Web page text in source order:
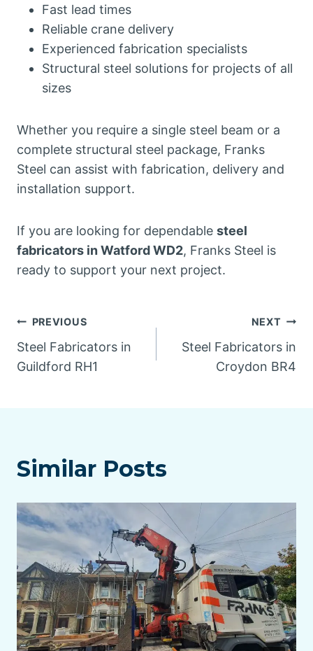
Fast lead times
Reliable crane delivery
Experienced fabrication specialists
Structural steel solutions for projects of all
sizes
Whether you require a single steel beam or a
complete structural steel package, Franks
Steel can assist with fabrication, delivery and
installation support.
If you are looking for dependable steel
fabricators in Watford WD2, Franks Steel is
ready to support your next project.
Post
navigation
PREVIOUS
Steel Fabricators in
Guildford RH1
NEXT
Steel Fabricators in
Croydon BR4
Similar Posts